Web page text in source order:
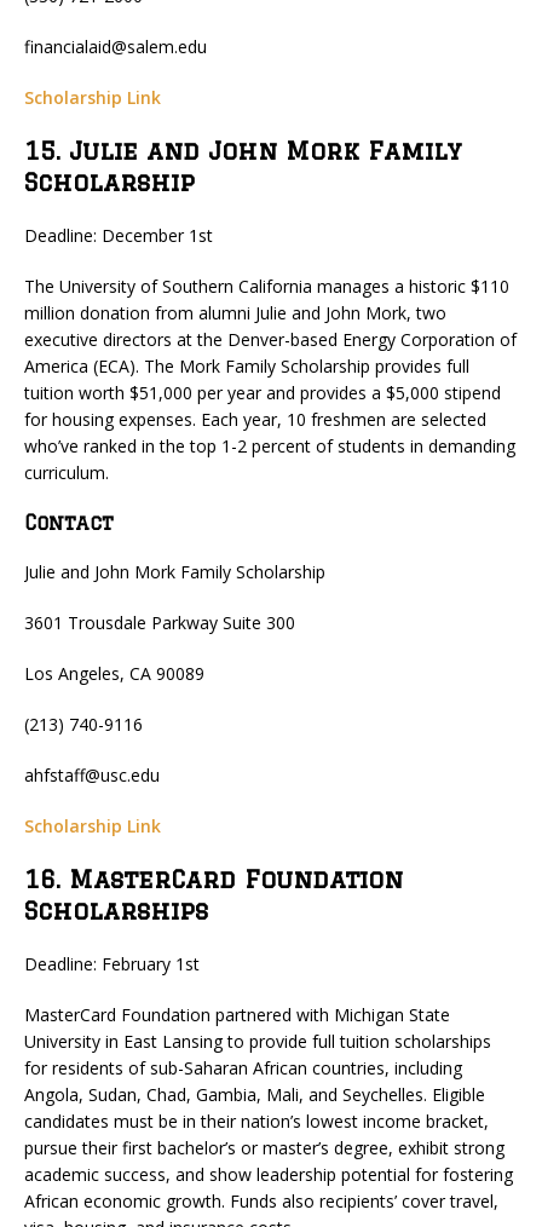
financialaid@salem.edu
Scholarship Link
15. Julie and John Mork Family
Scholarship
Deadline: December 1st
The University of Southern California manages a historic $110
million donation from alumni Julie and John Mork, two
executive directors at the Denver-based Energy Corporation of
America (ECA). The Mork Family Scholarship provides full
tuition worth $51,000 per year and provides a $5,000 stipend
for housing expenses. Each year, 10 freshmen are selected
who’ve ranked in the top 1-2 percent of students in demanding
curriculum.
Contact
Julie and John Mork Family Scholarship
3601 Trousdale Parkway Suite 300
Los Angeles, CA 90089
(213) 740-9116
ahfstaff@usc.edu
Scholarship Link
16. MasterCard Foundation
Scholarships
Deadline: February 1st
MasterCard Foundation partnered with Michigan State
University in East Lansing to provide full tuition scholarships
for residents of sub-Saharan African countries, including
Angola, Sudan, Chad, Gambia, Mali, and Seychelles. Eligible
candidates must be in their nation’s lowest income bracket,
pursue their first bachelor’s or master’s degree, exhibit strong
academic success, and show leadership potential for fostering
African economic growth. Funds also recipients’ cover travel,